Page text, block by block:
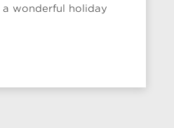
wonderful holiday